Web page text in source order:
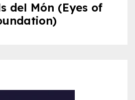
del Món (Eyes of